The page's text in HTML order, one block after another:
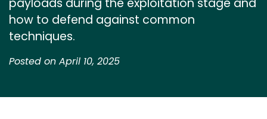
payloads during the exploitation stage and
how to defend against common
techniques.
Posted on April 10, 2025